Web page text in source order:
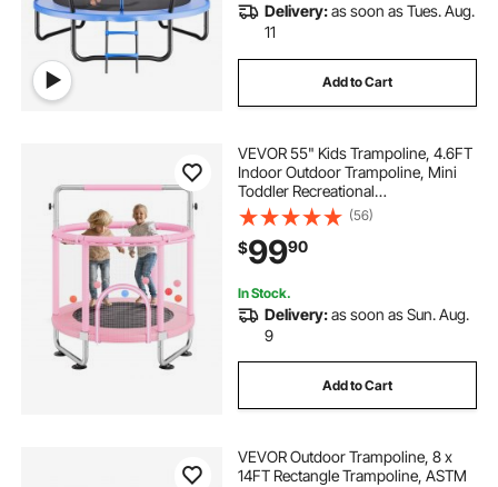
Delivery:as soon as Tues. Aug.
11
Add to Cart
VEVOR 55" Kids Trampoline, 4.6FT
Indoor Outdoor Trampoline, Mini
Toddler Recreational
Trampolinewith Safety Enclosure
Net and Basketball Hoop, Birthday
Gifts Christmas Toys for 3+ Years
Children, Pink
(56)
$9990
In Stock.
Delivery:as soon as Sun. Aug.
9
Add to Cart
VEVOR Outdoor Trampoline, 8 x
14FT Rectangle Trampoline, ASTM